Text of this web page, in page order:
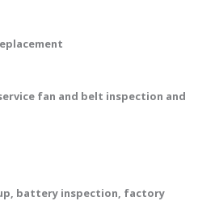
fan and belt inspection and
battery inspection, factory